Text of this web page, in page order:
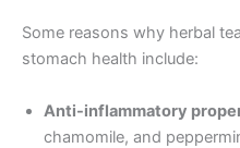
Some reasons why herbal
stomach health include:
Anti-inflammatory
chamomile, and